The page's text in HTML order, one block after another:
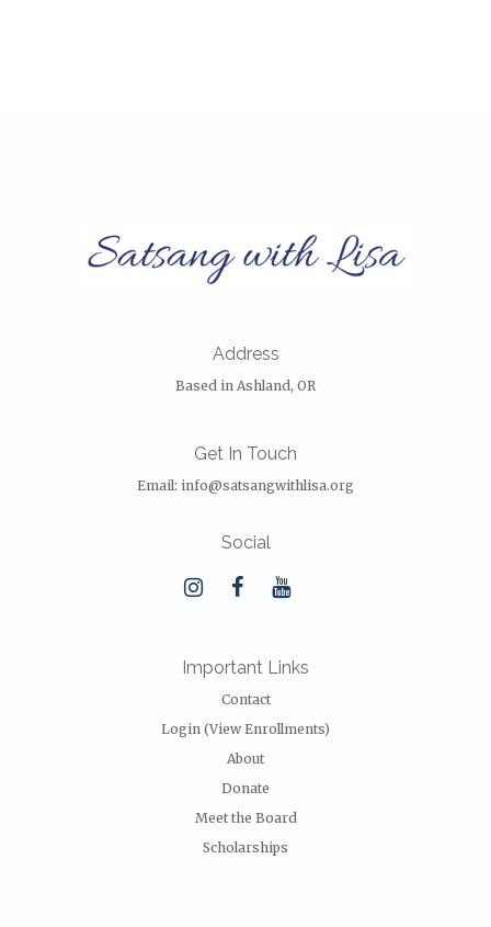
Address
Based in Ashland, OR
Get In Touch
Email: info@satsangwithlisa.org
Social
Important Links
Contact
Login (View Enrollments)
About
Donate
Meet the Board
Scholarships